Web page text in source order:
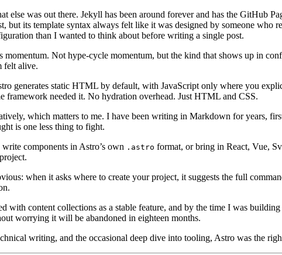
else was out there. Jekyll has been around forever and has the GitHub
but its template syntax always felt like it was designed by someone
than I wanted to think about before writing a single post.
momentum. Not hype-cycle momentum, but the kind that shows up in
felt alive.
generates static HTML by default, with JavaScript only where you
framework needed it. No hydration overhead. Just HTML and CSS.
which matters to me. I have been writing in Markdown for years,
is one less thing to fight.
components in Astro’s own .astro format, or bring in React, Vue,
when it asks where to create your project, it suggests the full
with content collections as a stable feature, and by the time I was
worrying it will be abandoned in eighteen months.
writing, and the occasional deep dive into tooling, Astro was the